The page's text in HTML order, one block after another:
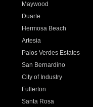
Maywood
Duarte
Hermosa Beach
Artesia
Palos Verdes Estates
San Bernardino
City of Industry
Fullerton
Santa Rosa